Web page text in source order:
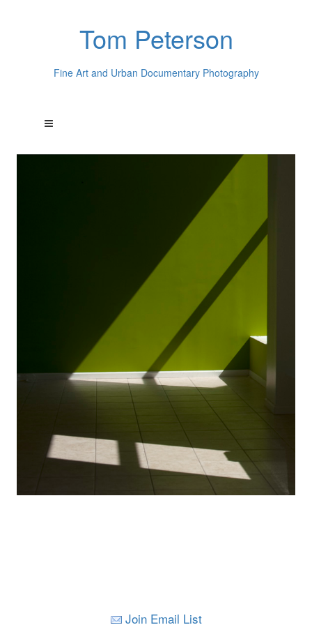
Tom Peterson
Fine Art and Urban Documentary Photography
Join Email List